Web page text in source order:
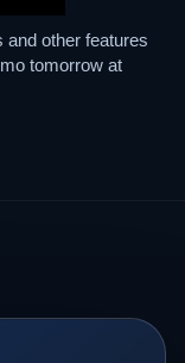
and other features
tomorrow at